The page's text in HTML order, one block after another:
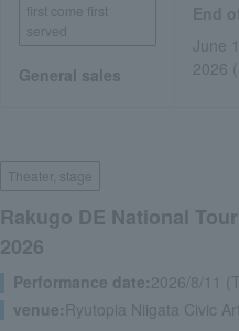
first come first
served
General sales
June
2026
Theater, stage
Rakugo DE National
2026
Performance date:2026/8/11
venue: Ryutopia Niigata Civic